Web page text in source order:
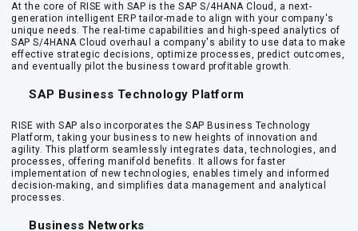
At the core of RISE with SAP is the SAP S/4HANA Cloud, a next-
generation intelligent ERP tailor-made to align with your company's
unique needs. The real-time capabilities and high-speed analytics of
SAP S/4HANA Cloud overhaul a company's ability to use data to make
effective strategic decisions, optimize processes, predict outcomes,
and eventually pilot the business toward profitable growth.
SAP Business Technology Platform
RISE with SAP also incorporates the SAP Business Technology
Platform, taking your business to new heights of innovation and
agility. This platform seamlessly integrates data, technologies, and
processes, offering manifold benefits. It allows for faster
implementation of new technologies, enables timely and informed
decision-making, and simplifies data management and analytical
processes.
Business Networks